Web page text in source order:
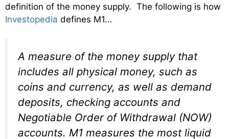
definition of the money supply. The following is how
Investopedia defines M1…
A measure of the money supply that
includes all physical money, such as
coins and currency, as well as demand
deposits, checking accounts and
Negotiable Order of Withdrawal (NOW)
accounts. M1 measures the most liquid